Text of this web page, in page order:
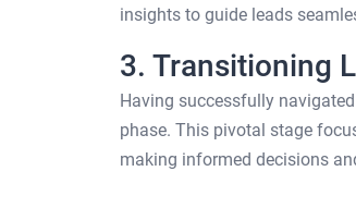
insights to guide leads
3. Transitioning
Having successfully
phase. This pivotal stage
making informed decisions